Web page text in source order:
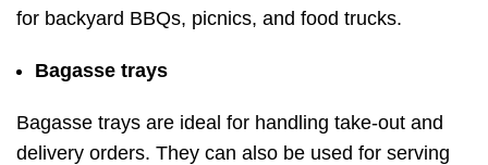
for backyard BBQs, picnics, and food trucks.
Bagasse trays
Bagasse trays are ideal for handling take-out and
delivery orders. They can also be used for serving